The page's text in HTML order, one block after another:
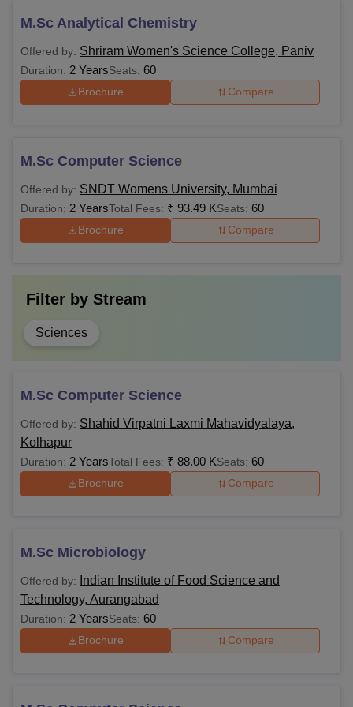
M.Sc Analytical Chemistry
Offered by: Shriram Women's Science College, Paniv
Duration: 2 YearsSeats: 60
Brochure Compare
M.Sc Computer Science
Offered by: SNDT Womens University, Mumbai
Duration: 2 YearsTotal Fees: ₹ 93.49 KSeats: 60
Brochure Compare
Filter by Stream
Sciences
M.Sc Computer Science
Offered by: Shahid Virpatni Laxmi Mahavidyalaya,
Kolhapur
Duration: 2 YearsTotal Fees: ₹ 88.00 KSeats: 60
Brochure Compare
M.Sc Microbiology
Offered by:
Indian Institute of Food Science and
Technology, Aurangabad
Duration: 2 YearsSeats: 60
Brochure Compare